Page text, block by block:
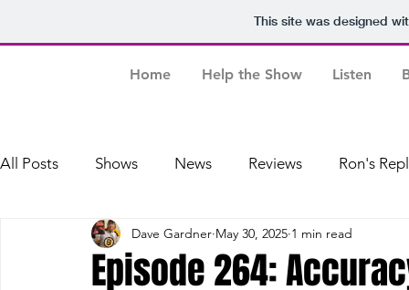
This site was designed
Home Help the Show Listen
All Posts Shows News Reviews Ron's
Dave's Baseball Replays
Episode 264:
Dave Gardner May 30, 2025 1 min read